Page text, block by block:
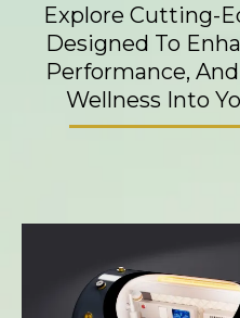
Explore Cutting-
Designed To
Performance,
Wellness Into